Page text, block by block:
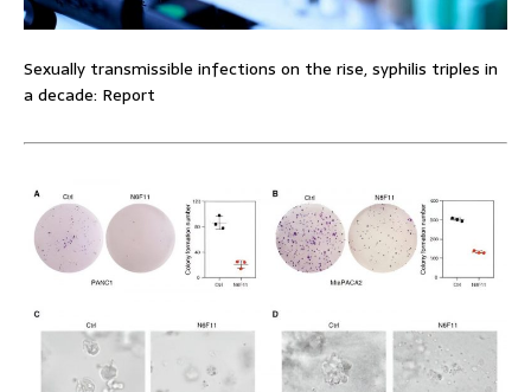
Sexually transmissible infections on the rise, syphilis triples in
a decade: Report